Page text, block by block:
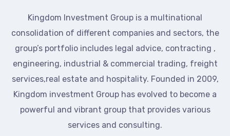
Kingdom Investment Group is a multinational
consolidation of different companies and sectors, the
group’s portfolio includes legal advice, contracting ,
engineering, industrial & commercial trading, freight
services,real estate and hospitality. Founded in 2009,
Kingdom investment Group has evolved to become a
powerful and vibrant group that provides various
services and consulting.